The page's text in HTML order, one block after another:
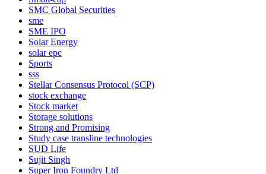
SMC Global Securities
sme
SME IPO
Solar Energy
solar epc
Sports
sss
Stellar Consensus Protocol (SCP)
stock exchange
Stock market
Storage solutions
Strong and Promising
Study case transline technologies
SUD Life
Sujit Singh
Super Iron Foundry Ltd